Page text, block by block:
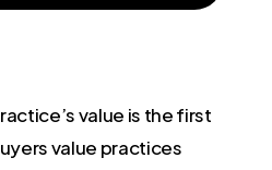
value is the first
value practices